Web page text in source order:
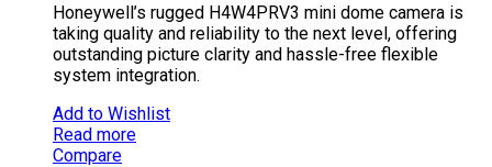
Honeywell’s rugged H4W4PRV3 mini dome camera is
taking quality and reliability to the next level, offering
outstanding picture clarity and hassle-free flexible
system integration.
Add to Wishlist
Read more
Compare